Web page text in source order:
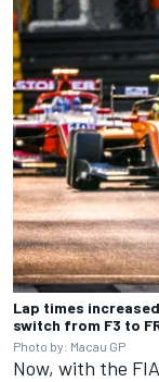
Lap times
switch from F3 to
Photo by: Macau GP
Now, with the